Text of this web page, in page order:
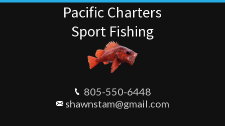
Pacific Charters
Sport Fishing
805-550-6448
shawnstam@gmail.com